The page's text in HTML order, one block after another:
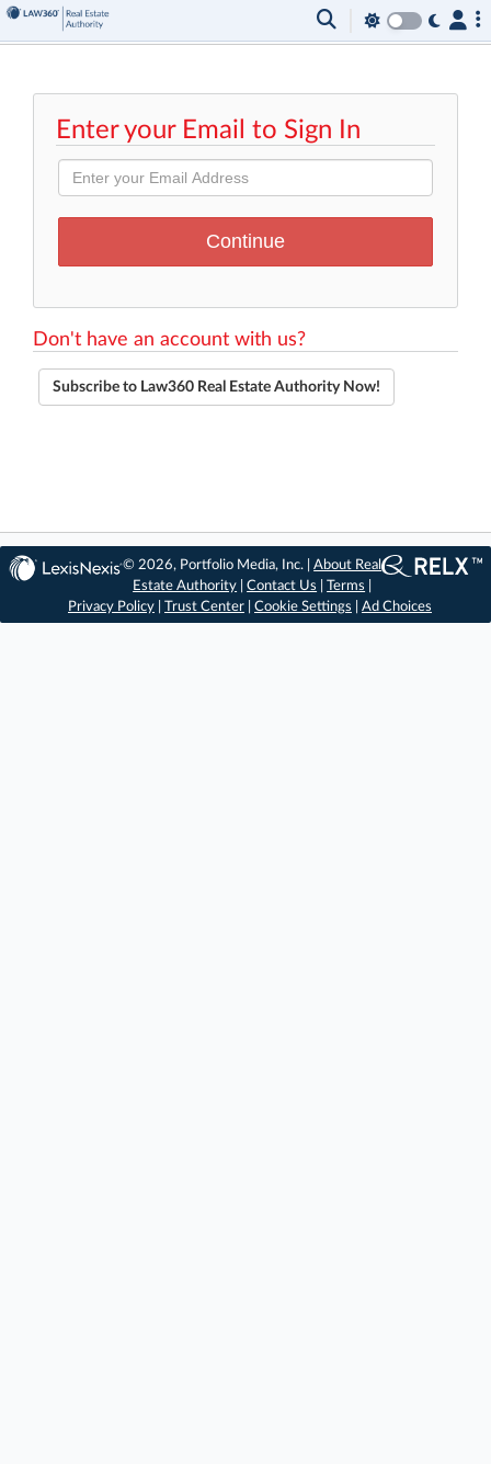
Enter your Email to Sign In
Don't have an account with us?
Subscribe to Law360 Real Estate Authority Now!
© 2026, Portfolio Media, Inc. |About Real
Estate Authority |Contact Us |Terms
Privacy Policy
Trust Center Cookie Settings Ad Choices